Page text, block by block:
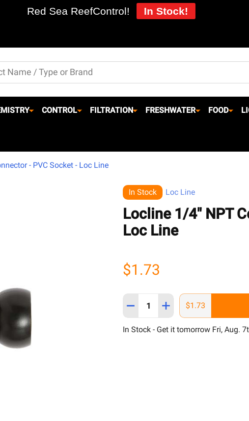
CONTROL FILTRATION FRESHWATER FOOD
- PVC Socket - Loc Line
In Stock Loc Line
Locline 1/4" NPT
Loc Line
$1.73
Quantity:
DECREASE QUANTITY OF
INCREASE QUANTITY
$1.73
In Stock - Get it tomorrow Fri, Aug.
Red Sea ReefControl! In Stock!